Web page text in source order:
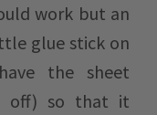
work but an
glue stick on
the sheet
off) so that it